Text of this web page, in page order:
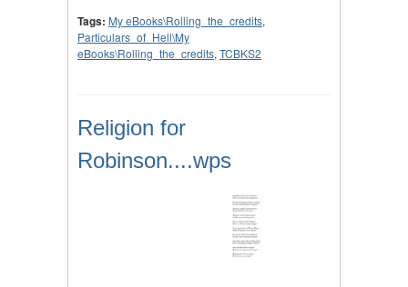
Tags: My eBooks\Rolling_the_credits,
Particulars_of_Hell\My
eBooks\Rolling_the_credits, TCBKS2
Religion for
Robinson....wps